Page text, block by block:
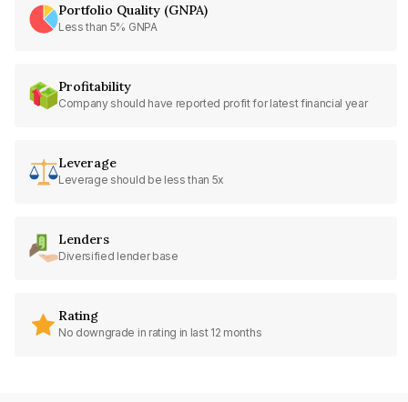
Portfolio Quality (GNPA)
Less than 5% GNPA
Profitability
Company should have reported profit for latest financial year
Leverage
Leverage should be less than 5x
Lenders
Diversified lender base
Rating
No downgrade in rating in last 12 months